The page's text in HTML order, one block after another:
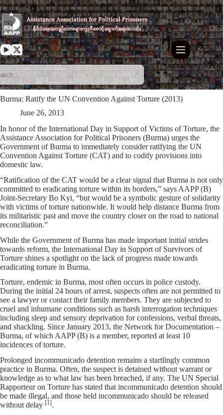
Skip
to
content
Burma: Ratify the UN Convention Against Torture (2013)
June 26, 2013
In honor of the International Day in Support of Victims of Torture, the
Assistance Association for Political Prisoners (Burma) urges the
Government of Burma to immediately consider ratifying the UN
Convention Against Torture (CAT) and to codify provisions into
domestic law.
“Ratification of the CAT would be a clear signal that Burma is not only
committed to eradicating torture within its borders,” says AAPP (B)
Joint-Secretary Bo Kyi, “but would be a symbolic gesture of solidarity
with victims of torture nationwide. It would help distance Burma from
its militaristic past and move the country closer on the road to national
reconciliation.”
While the Government of Burma has made important initial strides
towards reform, the International Day in Support of Survivors of
Torture shines a spotlight on the lack of progress made towards
eradicating torture in Burma.
Torture, endemic in Burma, most often occurs in police custody.
During the initial 24 hours of arrest, suspects often are not permitted to
see a lawyer or contact their family members. They are subjected to
cruel and inhumane conditions such as harsh interrogation techniques
including sleep and sensory deprivation for confessions, verbal threats,
and shackling. Since January 2013, the Network for Documentation –
Burma, of which AAPP (B) is a member, reported at least 10
incidences of torture.
Prolonged incommunicado detention remains a startlingly common
practice in Burma. Often, the suspect is detained without warrant or
knowledge as to what law has been breached, if any. The UN Special
Rapporteur on Torture has stated that incommunicado detention should
be made illegal, and those held incommunicado should be released
without delay [1].